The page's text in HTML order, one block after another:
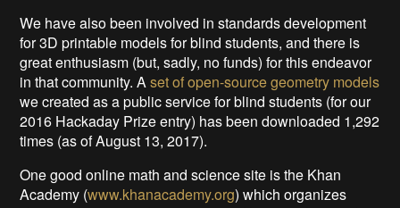
We have also been involved in standards development
for 3D printable models for blind students, and there is
great enthusiasm (but, sadly, no funds) for this endeavor
in that community. Aset of open-source geometry models
we created as a public service for blind students (for our
2016 Hackaday Prize entry) has been downloaded 1,292
times (as of August 13, 2017).
One good online math and science site is the Khan
Academy (www.khanacademy.org) which organizes